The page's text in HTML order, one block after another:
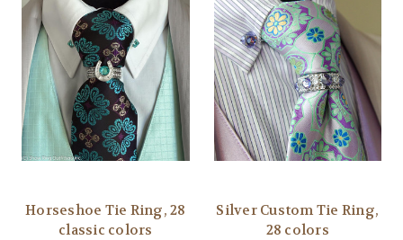
Horseshoe Tie Ring, 28
classic colors
Silver Custom Tie Ring,
28 colors